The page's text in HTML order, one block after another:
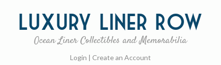
Luxury Liner Row
Ocean Liner Collectibles and Memorabilia
Login | Create an Account